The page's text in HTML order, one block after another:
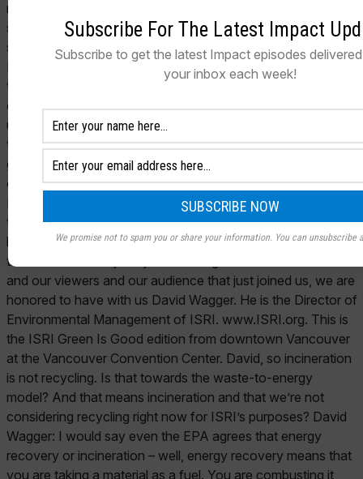
Subscribe For The Latest Impact
Subscribe to get the latest Impact episodes
your inbox each week!
We promise not to spam you or share your information. You can unsubscribe